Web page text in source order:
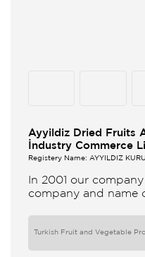
Ayyildiz Dried Fruits
İndustry Commerce
Registery Name: AYYILDIZ
In 2001 our
company and name
Turkish Fruit and Vegetable